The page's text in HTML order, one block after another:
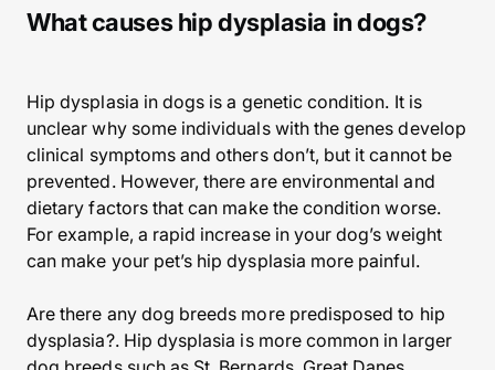
What causes hip dysplasia in dogs?
Hip dysplasia in dogs is a genetic condition. It is
unclear why some individuals with the genes develop
clinical symptoms and others don’t, but it cannot be
prevented. However, there are environmental and
dietary factors that can make the condition worse.
For example, a rapid increase in your dog’s weight
can make your pet’s hip dysplasia more painful.
Are there any dog breeds more predisposed to hip
dysplasia?. Hip dysplasia is more common in larger